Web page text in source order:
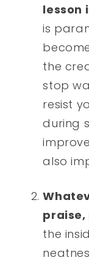
lesson
is
the
stop
resist
during
also
the